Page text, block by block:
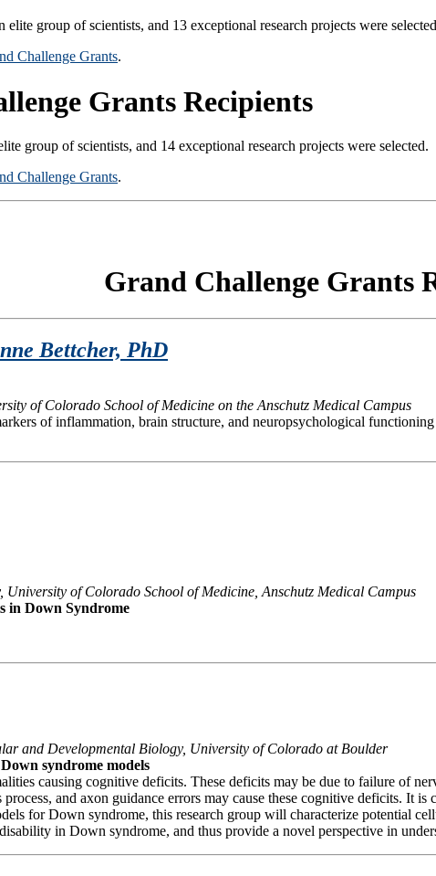
group of scientists, and 13 exceptional research projects were
Challenge Grants.
Grants Recipients
group of scientists, and 14 exceptional research projects were selected.
Challenge Grants.
Grand Challenge Grants
of Colorado School of Medicine on the Anschutz Medical Campus
of inflammation, brain structure, and neuropsychological
University of Colorado School of Medicine, Anschutz Medical Campus
in Down Syndrome
and Developmental Biology, University of Colorado at Boulder
syndrome models
causing cognitive deficits. These deficits may be due to failure of
and axon guidance errors may cause these cognitive deficits. It
for Down syndrome, this research group will characterize potential
in Down syndrome, and thus provide a novel perspective in